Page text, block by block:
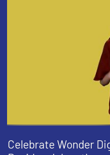
Celebrate Wonder